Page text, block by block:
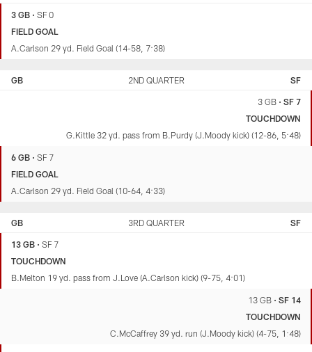
3 GB • SF 0
FIELD GOAL
A.Carlson 29 yd. Field Goal (14-58, 7:38)
GB 2ND QUARTER SF
3 GB • SF 7
TOUCHDOWN
G.Kittle 32 yd. pass from B.Purdy (J.Moody kick) (12-86, 5:48)
6 GB • SF 7
FIELD GOAL
A.Carlson 29 yd. Field Goal (10-64, 4:33)
GB 3RD QUARTER SF
13 GB • SF 7
TOUCHDOWN
B.Melton 19 yd. pass from J.Love (A.Carlson kick) (9-75, 4:01)
13 GB • SF 14
TOUCHDOWN
C.McCaffrey 39 yd. run (J.Moody kick) (4-75, 1:48)